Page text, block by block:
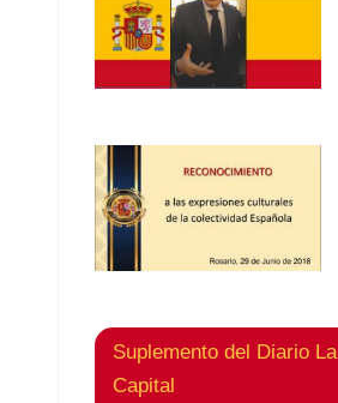
Suplemento del Diario La
Capital